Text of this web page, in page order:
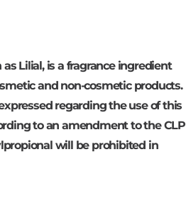
Lilial, is a fragrance ingredient
and non-cosmetic products.
regarding the use of this
to an amendment to the CLP
will be prohibited in